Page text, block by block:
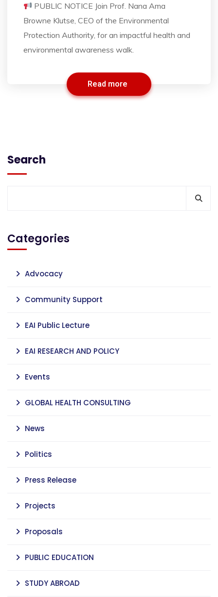
PUBLIC NOTICE Join Prof. Nana Ama
Browne Klutse, CEO of the Environmental
Protection Authority, for an impactful health and
environmental awareness walk.
Read more
Search
Categories
Advocacy
Community Support
EAI Public Lecture
EAI RESEARCH AND POLICY
Events
GLOBAL HEALTH CONSULTING
News
Politics
Press Release
Projects
Proposals
PUBLIC EDUCATION
STUDY ABROAD